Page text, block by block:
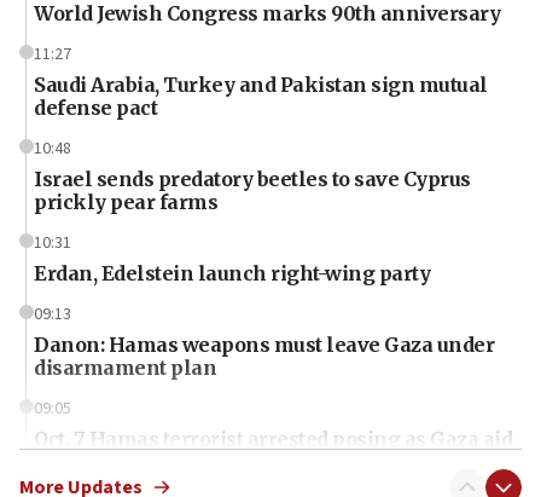
World Jewish Congress marks 90th anniversary
11:27
Saudi Arabia, Turkey and Pakistan sign mutual
defense pact
10:48
Israel sends predatory beetles to save Cyprus
prickly pear farms
10:31
Erdan, Edelstein launch right-wing party
09:13
Danon: Hamas weapons must leave Gaza under
disarmament plan
09:05
Oct. 7 Hamas terrorist arrested posing as Gaza aid
More Updates